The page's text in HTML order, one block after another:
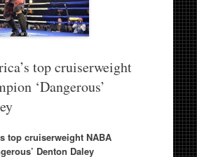
top cruiserweight
‘Dangerous’
top cruiserweight NABA
Denton Daley